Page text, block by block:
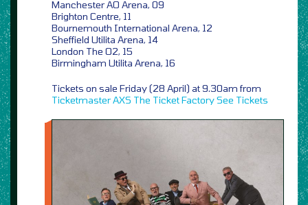
Manchester AO Arena, 09
Brighton Centre, 11
Bournemouth International Arena, 12
Sheffield Utilita Arena, 14
London The O2, 15
Birmingham Utilita Arena, 16
Tickets on sale Friday (28 April) at 9.30am from
TicketmasterAXS The Ticket FactorySee Tickets